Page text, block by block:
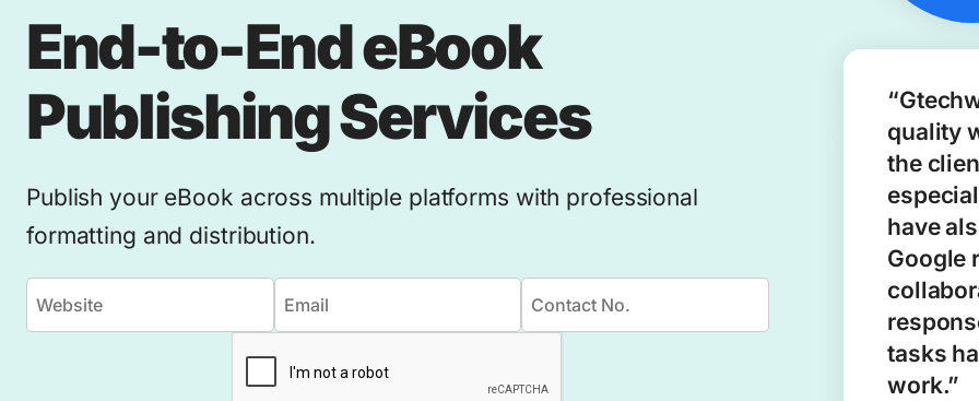
quality
the
have
Google
tasks
work.”
End-to-End eBook
Publishing Services
Publish your eBook across multiple platforms with professional
formatting and distribution.